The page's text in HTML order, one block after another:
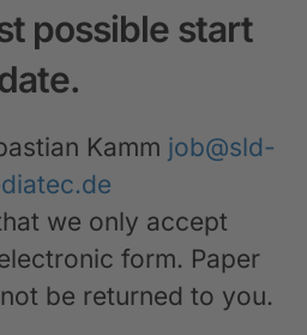
possible start
Kamm job@sld-
we only accept
form. Paper
be returned to you.